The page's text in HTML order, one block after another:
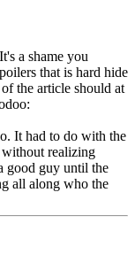
a shame you
that is hard hide
the article should at
It had to do with the
without realizing
good guy until the
all along who the